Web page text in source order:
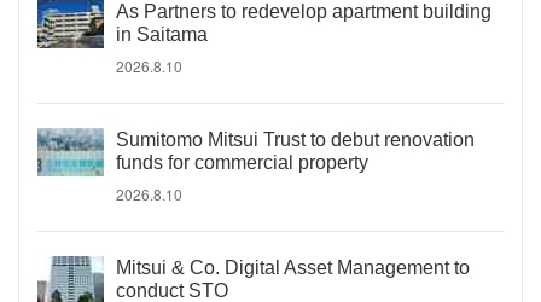
As Partners to redevelop apartment building
in Saitama
2026.8.10
Sumitomo Mitsui Trust to debut renovation
funds for commercial property
2026.8.10
Mitsui & Co. Digital Asset Management to
conduct STO